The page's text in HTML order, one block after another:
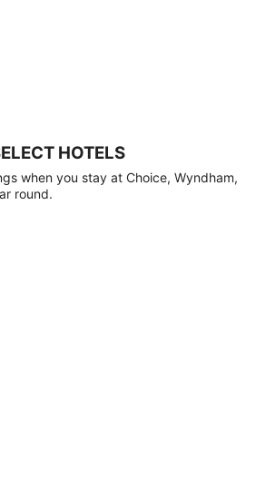
HOTELS
when you stay at Choice, Wyndham,
round.